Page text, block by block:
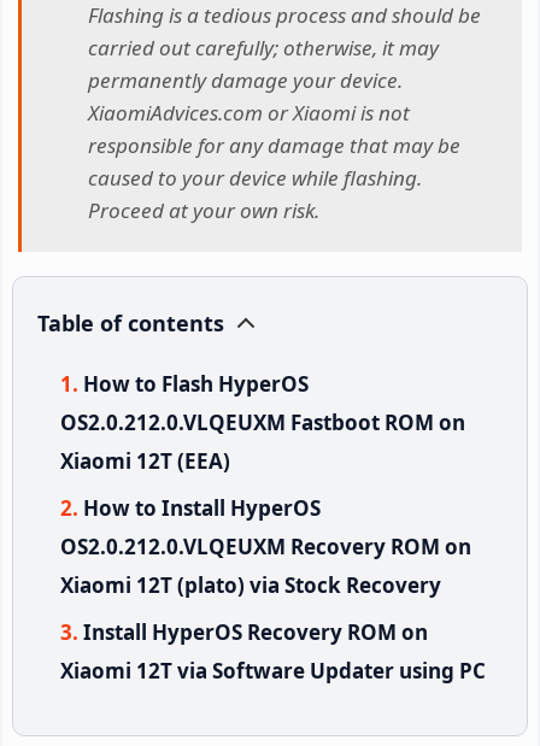
Flashing is a tedious process and should be
carried out carefully; otherwise, it may
permanently damage your device.
XiaomiAdvices.com or Xiaomi is not
responsible for any damage that may be
caused to your device while flashing.
Proceed at your own risk.
Table of contents
How to Flash HyperOS
OS2.0.212.0.VLQEUXM Fastboot ROM on
Xiaomi 12T (EEA)
How to Install HyperOS
OS2.0.212.0.VLQEUXM Recovery ROM on
Xiaomi 12T (plato) via Stock Recovery
Install HyperOS Recovery ROM on
Xiaomi 12T via Software Updater using PC